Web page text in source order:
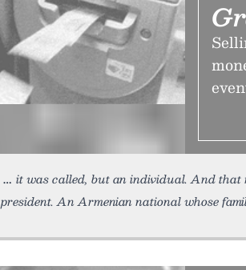
it was called, but an individual. And that
president. An Armenian national whose